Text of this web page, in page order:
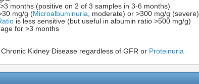
months (positive on 2 of 3 samples in 3-6 months)
mg/g (Microalbuminuria , moderate) or >300 mg/g (severe)
is less sensitive (but useful in albumin ratio >500 mg/g)
for >3 months
Kidney Disease regardless of GFR or Proteinuria